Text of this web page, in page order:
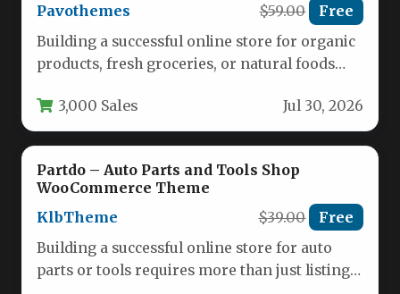
Pavothemes
$59.00 Free
Building a successful online store for organic
products, fresh groceries, or natural foods
3,000 Sales Jul 30, 2026
Partdo – Auto Parts and Tools Shop
WooCommerce Theme
KlbTheme
$39.00 Free
Building a successful online store for auto
parts or tools requires more than just listing